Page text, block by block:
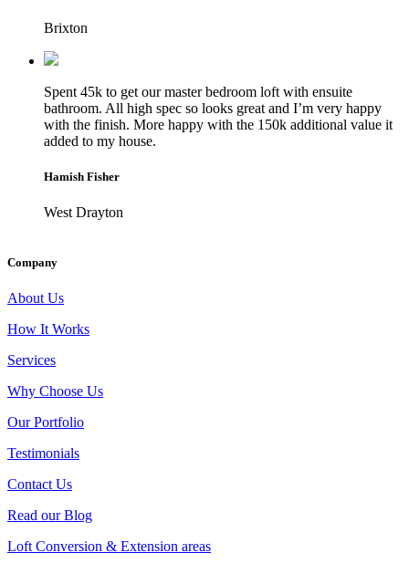
Brixton
Spent 45k to get our master bedroom loft with ensuite
bathroom. All high spec so looks great and I’m very happy
with the finish. More happy with the 150k additional value it
added to my house.
Hamish Fisher
West Drayton
Company
About Us
How It Works
Services
Why Choose Us
Our Portfolio
Testimonials
Contact Us
Read our Blog
Loft Conversion & Extension areas